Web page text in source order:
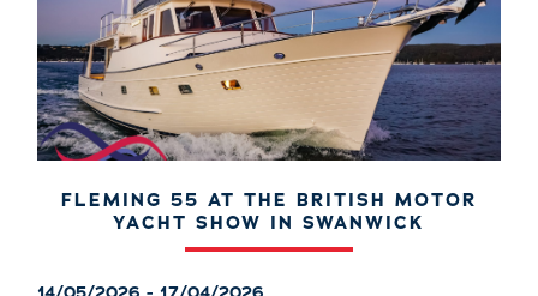
FLEMING 55 AT THE BRITISH MOTOR
YACHT SHOW IN SWANWICK